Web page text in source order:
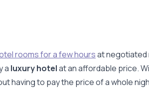
rooms for a few hoursat negotiated
a luxury hotelat an affordable price.
having to pay the price of a whole